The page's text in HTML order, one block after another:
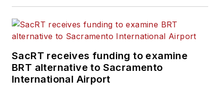
SacRT receives funding to examine
BRT alternative to Sacramento
International Airport